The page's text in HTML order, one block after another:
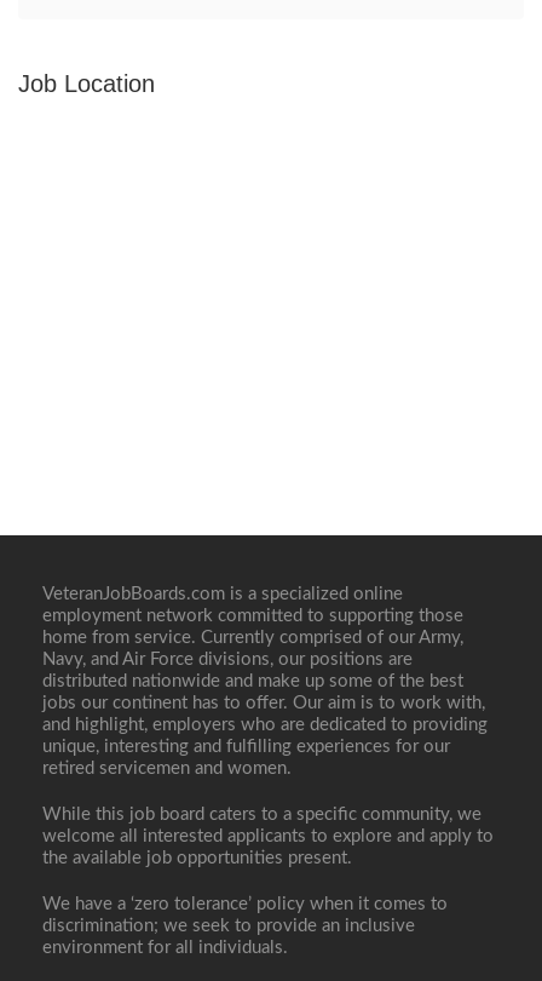
Job Location
VeteranJobBoards.com is a specialized online
employment network committed to supporting those
home from service. Currently comprised of our Army,
Navy, and Air Force divisions, our positions are
distributed nationwide and make up some of the best
jobs our continent has to offer. Our aim is to work with,
and highlight, employers who are dedicated to providing
unique, interesting and fulfilling experiences for our
retired servicemen and women.
While this job board caters to a specific community, we
welcome all interested applicants to explore and apply to
the available job opportunities present.
We have a ‘zero tolerance’ policy when it comes to
discrimination; we seek to provide an inclusive
environment for all individuals.